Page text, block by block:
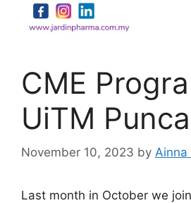
CME
UiTM
November 10, 2023 by Ainna
Last month in October we